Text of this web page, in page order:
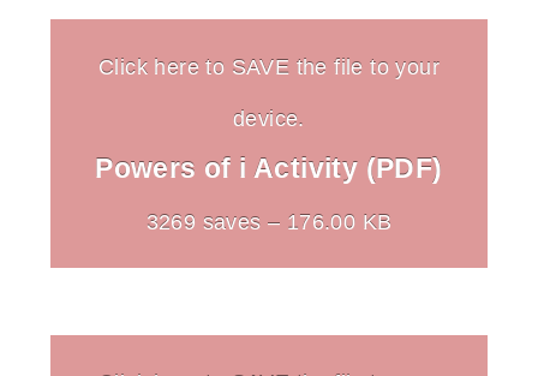
Click here to SAVE the file to your
device.
Powers of i Activity (PDF)
3269 saves – 176.00 KB